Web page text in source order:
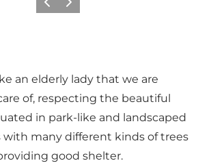
Precedente
Avanti
an elderly lady that we are
of, respecting the beautiful
in park-like and landscaped
many different kinds of trees
good shelter.